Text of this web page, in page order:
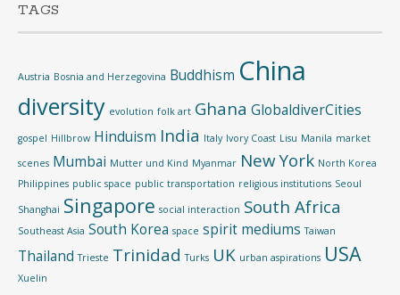
TAGS
Austria Bosnia and Herzegovina Buddhism China
diversity evolution folk art Ghana GlobaldiverCities
gospel Hillbrow Hinduism India Italy Ivory Coast Lisu Manila market
scenes Mumbai Mutter und Kind Myanmar New York North Korea
Philippines public space public transportation religious institutions Seoul
Shanghai Singapore social interaction South Africa
Southeast Asia South Korea space spirit mediums Taiwan
Thailand Trieste Trinidad Turks UK urban aspirations USA
Xuelin